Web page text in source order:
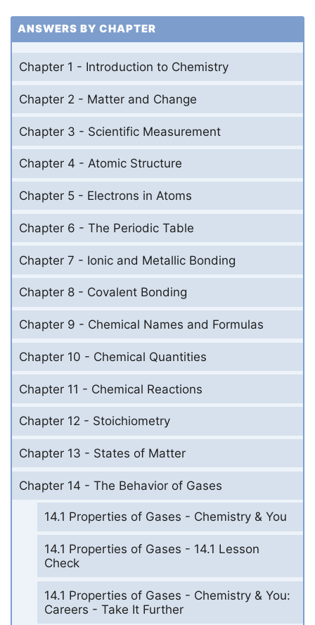
ANSWERS BY CHAPTER
Chapter 1 - Introduction to Chemistry
Chapter 2 - Matter and Change
Chapter 3 - Scientific Measurement
Chapter 4 - Atomic Structure
Chapter 5 - Electrons in Atoms
Chapter 6 - The Periodic Table
Chapter 7 - Ionic and Metallic Bonding
Chapter 8 - Covalent Bonding
Chapter 9 - Chemical Names and Formulas
Chapter 10 - Chemical Quantities
Chapter 11 - Chemical Reactions
Chapter 12 - Stoichiometry
Chapter 13 - States of Matter
Chapter 14 - The Behavior of Gases
14.1 Properties of Gases - Chemistry & You
14.1 Properties of Gases - 14.1 Lesson
Check
14.1 Properties of Gases - Chemistry & You:
Careers - Take It Further